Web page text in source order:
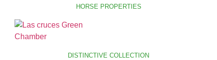
HORSE PROPERTIES
DISTINCTIVE COLLECTION